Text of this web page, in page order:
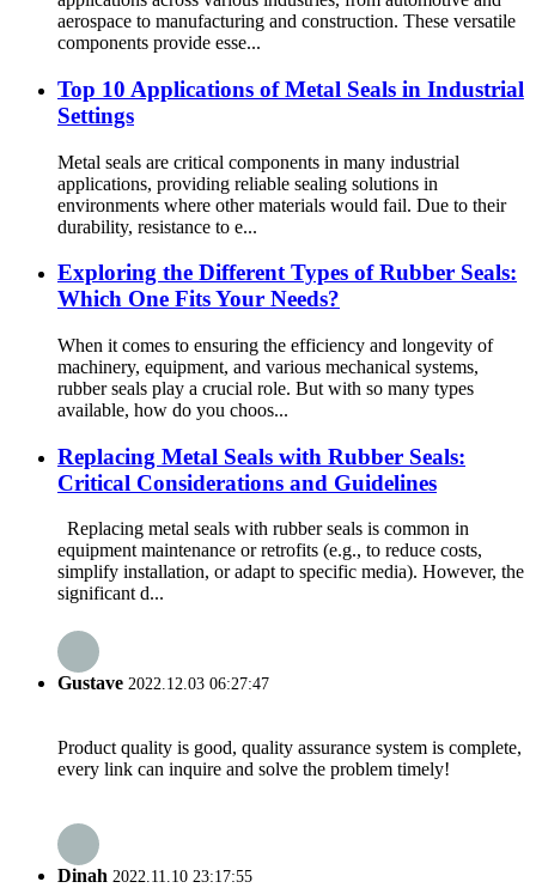
aerospace to manufacturing and construction. These versatile
components provide esse...
Top 10 Applications of Metal Seals in Industrial
Settings
Metal seals are critical components in many industrial
applications, providing reliable sealing solutions in
environments where other materials would fail. Due to their
durability, resistance to e...
Exploring the Different Types of Rubber Seals:
Which One Fits Your Needs?
When it comes to ensuring the efficiency and longevity of
machinery, equipment, and various mechanical systems,
rubber seals play a crucial role. But with so many types
available, how do you choos...
Replacing Metal Seals with Rubber Seals:
Critical Considerations and Guidelines
Replacing metal seals with rubber seals is common in
equipment maintenance or retrofits (e.g., to reduce costs,
simplify installation, or adapt to specific media). However, the
significant d...
Gustave 2022.12.03 06:27:47
Product quality is good, quality assurance system is complete,
every link can inquire and solve the problem timely!
Dinah 2022.11.10 23:17:55